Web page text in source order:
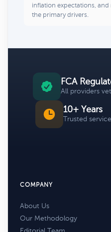
inflation expectations,
the primary drivers.
FCA
All providers
10+ Years
Trusted service
COMPANY
About Us
Our Methodology